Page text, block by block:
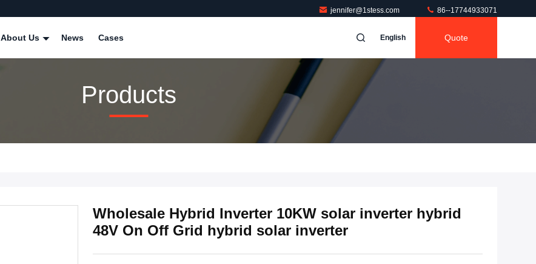
jennifer@1stess.com 86--17744933071
About Us News Cases English Quote
Products
Wholesale Hybrid Inverter 10KW solar inverter hybrid
48V On Off Grid hybrid solar inverter